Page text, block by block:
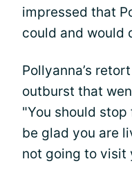
impressed that
could and would
Pollyanna’s
outburst that
"You should
be glad you are
not going to visit